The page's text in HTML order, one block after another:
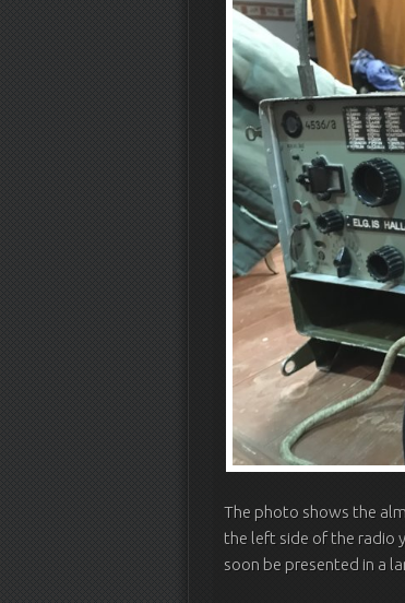
The photo shows the
the left side of the radio
soon be presented in a